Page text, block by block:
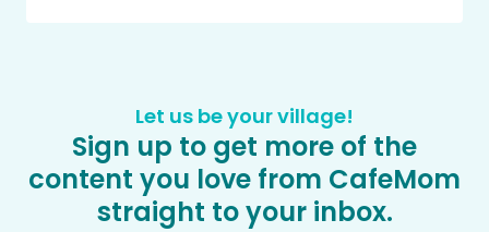
Let us be your village!
Sign up to get more of the
content you love from CafeMom
straight to your inbox.